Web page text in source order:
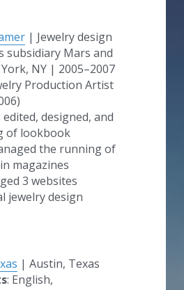
| Jewelry design
subsidiary Mars and
NY | 2005–2007
Production Artist
designed, and
of lookbook
the running of
magazines
3 websites
jewelry design
| Austin, Texas
: English,